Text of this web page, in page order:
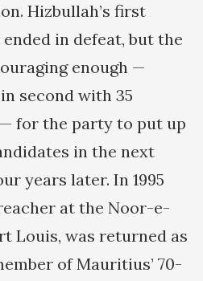
Hizbullah’s first
in defeat, but the
enough —
second with 35
for the party to put up
in the next
years later. In 1995
at the Noor-e-
Louis, was returned as
of Mauritius’ 70-